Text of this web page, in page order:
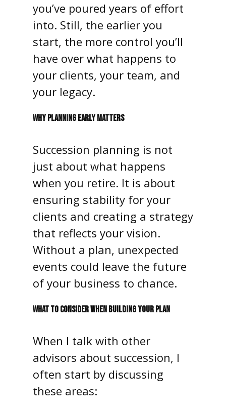
you’ve poured years of effort
into. Still, the earlier you
start, the more control you’ll
have over what happens to
your clients, your team, and
your legacy.
WHY PLANNING EARLY MATTERS
Succession planning is not
just about what happens
when you retire. It is about
ensuring stability for your
clients and creating a strategy
that reflects your vision.
Without a plan, unexpected
events could leave the future
of your business to chance.
WHAT TO CONSIDER WHEN BUILDING YOUR PLAN
When I talk with other
advisors about succession, I
often start by discussing
these areas: